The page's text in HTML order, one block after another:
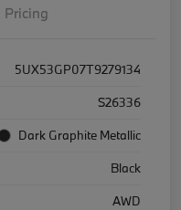
Pricing
5UX53GP07T9279134
S26336
Dark Graphite Metallic
Black
AWD